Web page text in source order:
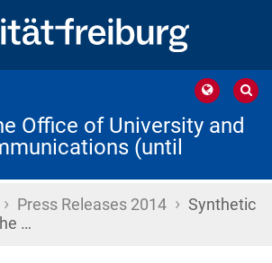
Office of University and
(until
› Press Releases 2014 › Synthetic
…